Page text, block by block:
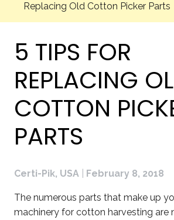
Replacing Old Cotton Picker Parts
5 TIPS FOR
REPLACING
COTTON
PARTS
Certi-Pik, USA February 8, 2018
The numerous parts that make up
machinery for cotton harvesting are